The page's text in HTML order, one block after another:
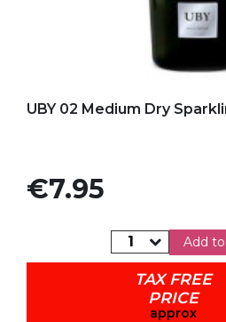
UBY 02 Medium Dry
Price
€7.95
Add
TAX FREE
PRICE
approx